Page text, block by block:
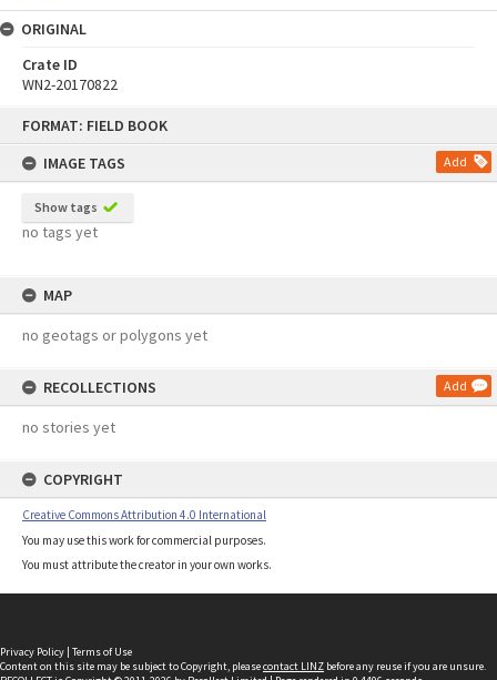
FORMAT: FIELD BOOK
IMAGE TAGS
Add
Show tags
no tags yet
MAP
no geotags or polygons yet
RECOLLECTIONS Add
no stories yet
COPYRIGHT
Creative Commons Attribution 4.0 International
You may use this work for commercial purposes.
You must attribute the creator in your own works.
ORIGINAL
Crate ID
WN2-20170822
Privacy Policy | Terms of Use
Content on this site may be subject to Copyright, pleasecontact LINZ before any reuse if you are unsure.